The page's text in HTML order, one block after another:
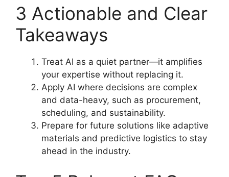
3 Actionable and Clear
Takeaways
Treat AI as a quiet partner—it amplifies
your expertise without replacing it.
Apply AI where decisions are complex
and data-heavy, such as procurement,
scheduling, and sustainability.
Prepare for future solutions like adaptive
materials and predictive logistics to stay
ahead in the industry.